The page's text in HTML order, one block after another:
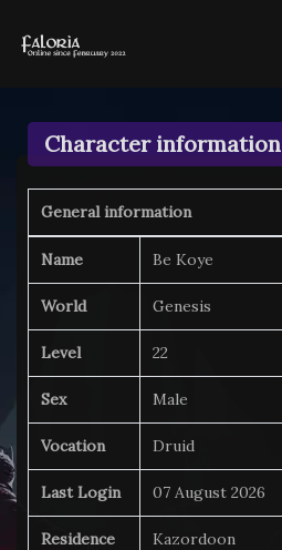
Character information
General information
Name Be Koye
World Genesis
Level 22
Sex Male
Vocation Druid
Last Login 07 August 2026
Residence Kazordoon